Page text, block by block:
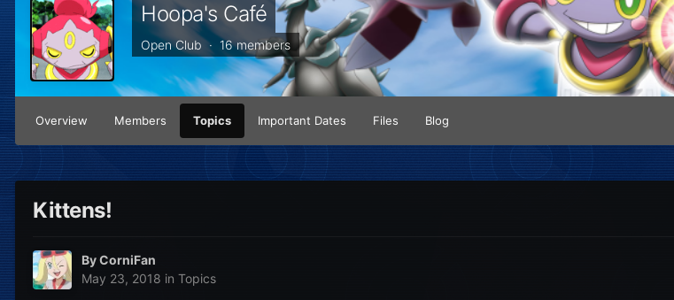
Hoopa's Café
Open Club · 16 members
Overview Members Topics Important Dates Files Blog
Kittens!
ByCorniFan
May 23, 2018 in Topics